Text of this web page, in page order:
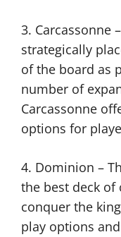
3. Carcassonne
strategically
of the board as
number of
Carcassonne
options for
4. Dominion –
the best deck
conquer the
play options